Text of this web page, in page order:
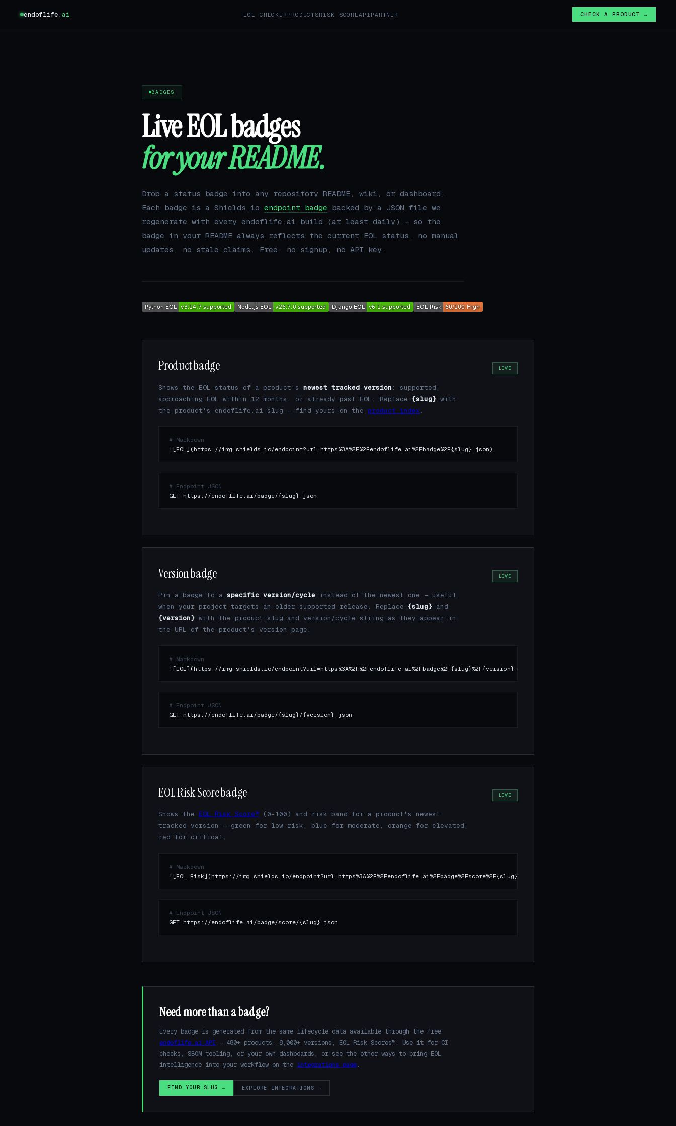
endoflife.ai EOL CHECKER PRODUCTSRISK SCOREAPI PARTNER CHECK A PRODUCT →
BADGES
Live EOL badges
for your README.
Drop a status badge into any repository README, wiki, or dashboard.
Each badge is a Shields.io endpoint badge backed by a JSON file we
regenerate with every endoflife.ai build (at least daily) — so the
badge in your README always reflects the current EOL status, no manual
updates, no stale claims. Free, no signup, no API key.
Product badge LIVE
Shows the EOL status of a product's newest tracked version : supported,
approaching EOL within 12 months, or already past EOL. Replace {slug} with
the product's endoflife.ai slug — find yours on the product index .
# Markdown
![EOL](https://img.shields.io/endpoint?url=https%3A%2F%2Fendoflife.ai%2Fbadge%2F{slug}.json)
# Endpoint JSON
GET https://endoflife.ai/badge/{slug}.json
Version badge LIVE
Pin a badge to a specific version/cycle instead of the newest one — useful
when your project targets an older supported release. Replace {slug} and
{version} with the product slug and version/cycle string as they appear in
the URL of the product's version page.
# Markdown
![EOL](https://img.shields.io/endpoint?url=https%3A%2F%2Fendoflife.ai%2Fbadge%2F{slug}%2F{version}.json)
# Endpoint JSON
GET https://endoflife.ai/badge/{slug}/{version}.json
EOL Risk Score badge LIVE
Shows the EOL Risk Score™ (0–100) and risk band for a product's newest
tracked version — green for low risk, blue for moderate, orange for elevated,
red for critical.
# Markdown
![EOL Risk](https://img.shields.io/endpoint?url=https%3A%2F%2Fendoflife.ai%2Fbadge%2Fscore%2F{slug}.json)
# Endpoint JSON
GET https://endoflife.ai/badge/score/{slug}.json
Need more than a badge?
Every badge is generated from the same lifecycle data available through the free
endoflife.ai API — 480+ products, 8,000+ versions, EOL Risk Scores™. Use it for CI
checks, SBOM tooling, or your own dashboards, or see the other ways to bring EOL
intelligence into your workflow on the integrations page.
FIND YOUR SLUG → EXPLORE INTEGRATIONS →